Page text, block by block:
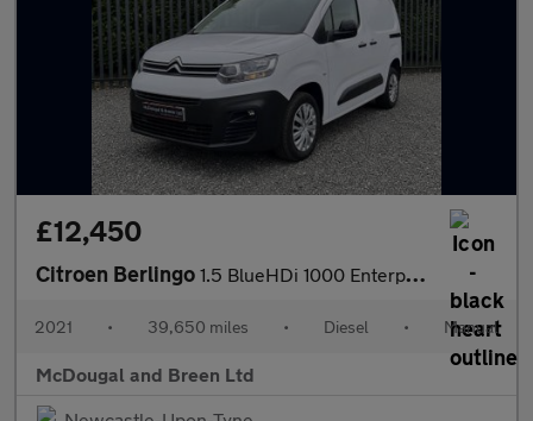
£12,450
Citroen Berlingo 1.5 BlueHDi 1000 Enterprise M Pro SWB Euro 6 (s/s) 5dr
2021 • 39,650 miles • Diesel • Manual
McDougal and Breen Ltd